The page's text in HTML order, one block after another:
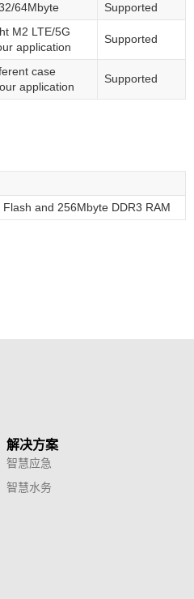
64Mbyte
Supported
M2 LTE/5G
application
Supported
case
application
Supported
and 256Mbyte DDR3 RAM
解决方案
智慧应急
智慧水务